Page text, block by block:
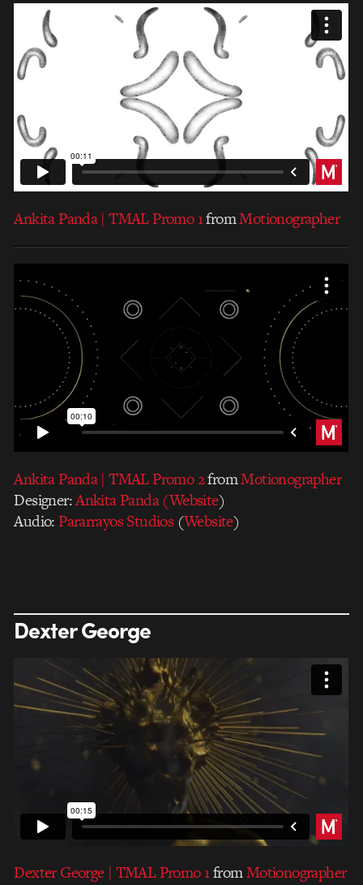
Ankita Panda | TMAL Promo 1fromMotionographer
Ankita Panda | TMAL Promo 2fromMotionographer
Designer:Ankita Panda (Website)
Audio:Pararrayos Studios(Website)
Dexter George
Dexter George | TMAL Promo 1fromMotionographer